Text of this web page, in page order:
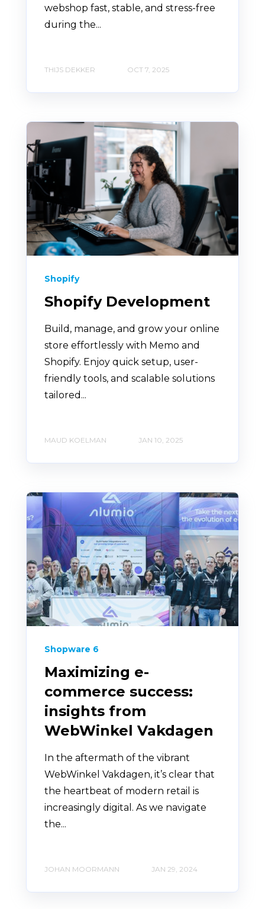
webshop fast, stable, and stress-free
during the...
THIJS DEKKER OCT 7, 2025
Shopify
Shopify Development
Build, manage, and grow your online
store effortlessly with Memo and
Shopify. Enjoy quick setup, user-
friendly tools, and scalable solutions
tailored...
MAUD KOELMAN JAN 10, 2025
Shopware 6
Maximizing e-
commerce success:
insights from
WebWinkel Vakdagen
In the aftermath of the vibrant
WebWinkel Vakdagen, it’s clear that
the heartbeat of modern retail is
increasingly digital. As we navigate
the...
JOHAN MOORMANN JAN 29, 2024